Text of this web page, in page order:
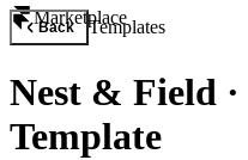
Marketplace
Back Templates
Nest & Field ·
Template